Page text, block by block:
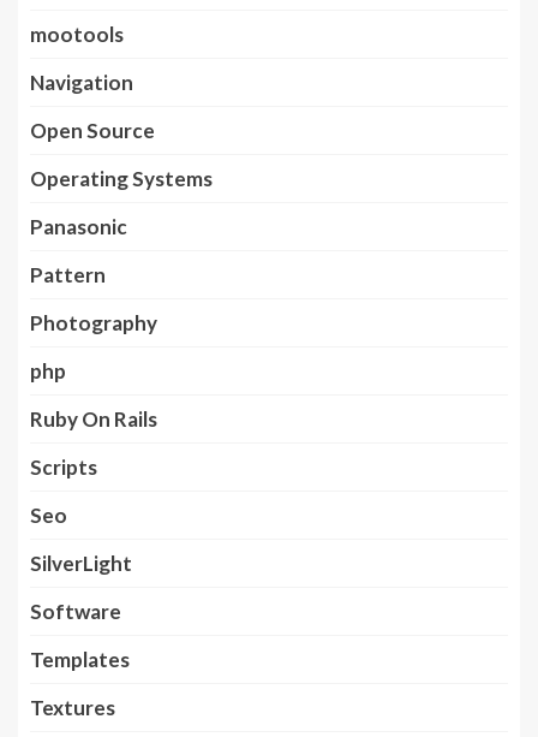
mootools
Navigation
Open Source
Operating Systems
Panasonic
Pattern
Photography
php
Ruby On Rails
Scripts
Seo
SilverLight
Software
Templates
Textures